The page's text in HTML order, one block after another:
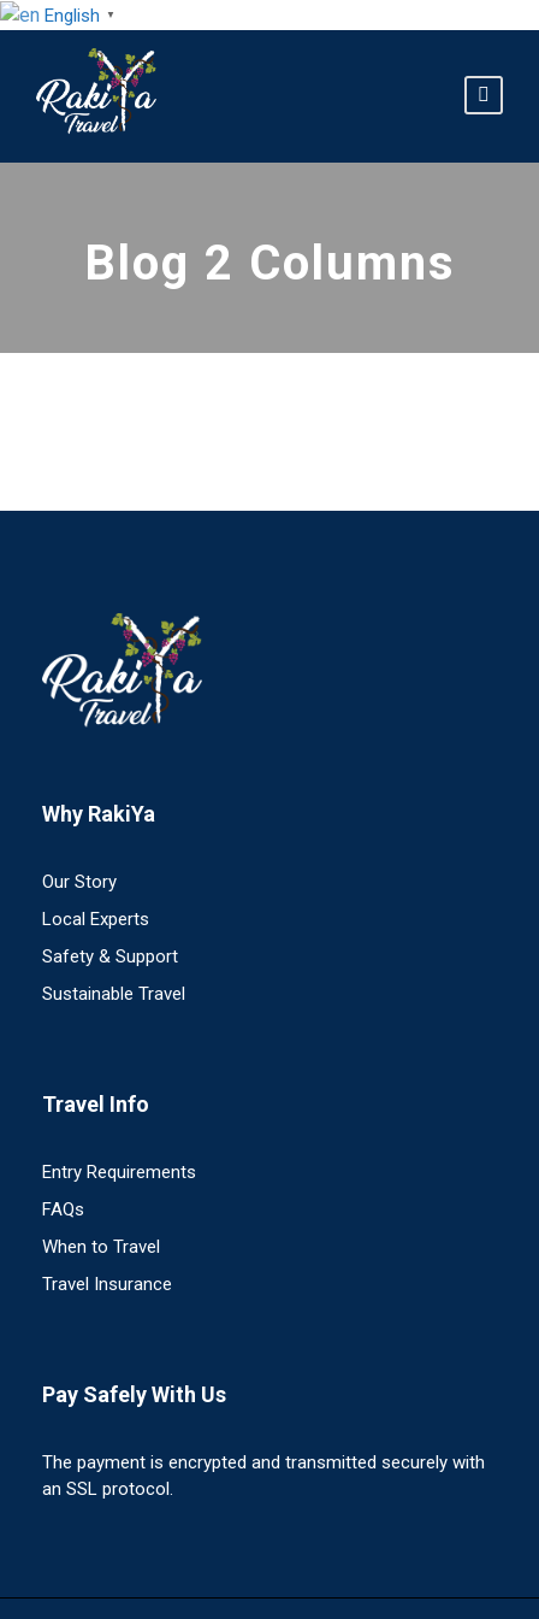
English ▼
Blog 2 Columns
Why RakiYa
Our Story
Local Experts
Safety & Support
Sustainable Travel
Travel Info
Entry Requirements
FAQs
When to Travel
Travel Insurance
Pay Safely With Us
The payment is encrypted and transmitted securely with
an SSL protocol.